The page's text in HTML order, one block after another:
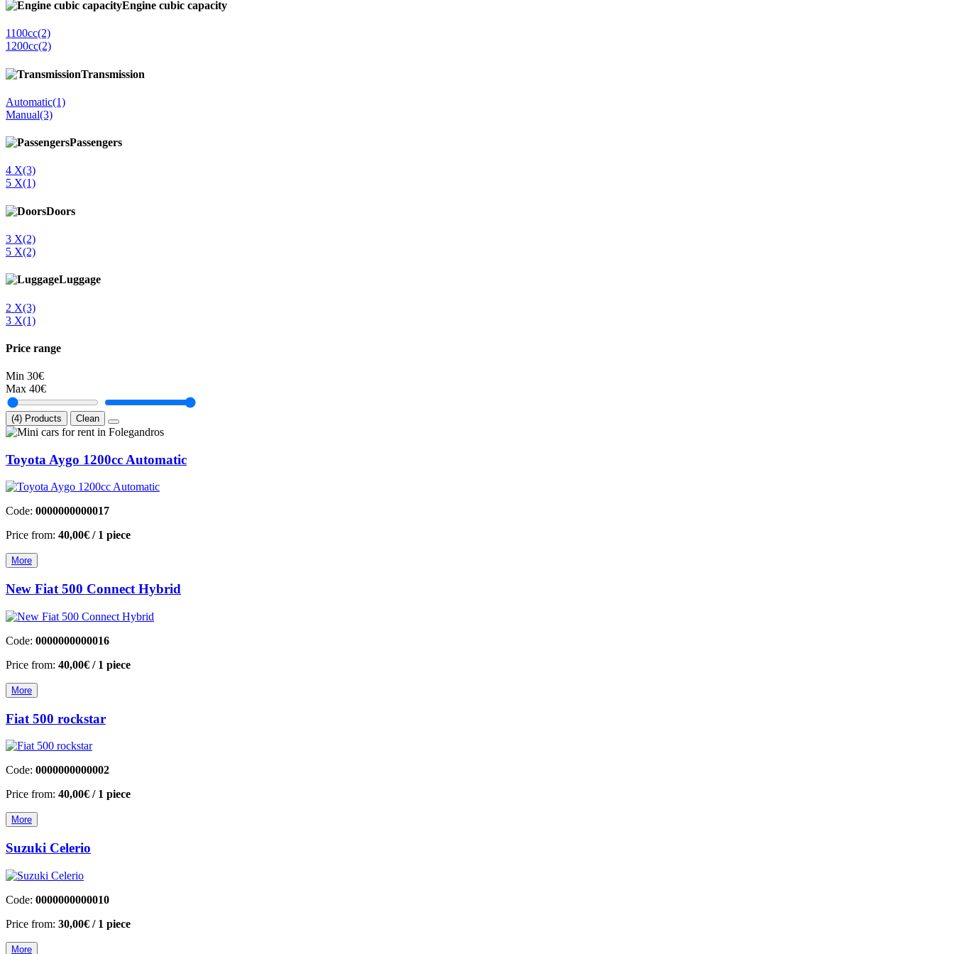
Engine cubic capacity
1100cc(2)
1200cc(2)
Transmission
Automatic(1)
Manual(3)
Passengers
4 Χ(3)
5 Χ(1)
Doors
3 Χ(2)
5 X(2)
Luggage
2 Χ(3)
3 Χ(1)
Price range
Min 30€
Max 40€
(4) Products Clean
Toyota Aygo 1200cc Automatic
Code: 0000000000017
Price from: 40,00€ / 1 piece
More
New Fiat 500 Connect Hybrid
Code: 0000000000016
Price from: 40,00€ / 1 piece
More
Fiat 500 rockstar
Code: 0000000000002
Price from: 40,00€ / 1 piece
More
Suzuki Celerio
Code: 0000000000010
Price from: 30,00€ / 1 piece
More